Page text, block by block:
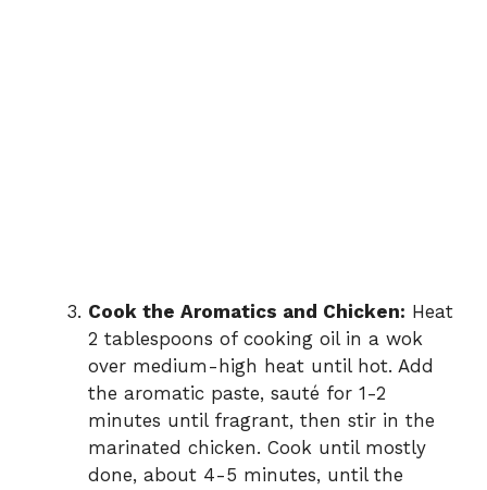
Cook the Aromatics and Chicken: Heat
2 tablespoons of cooking oil in a wok
over medium-high heat until hot. Add
the aromatic paste, sauté for 1-2
minutes until fragrant, then stir in the
marinated chicken. Cook until mostly
done, about 4-5 minutes, until the